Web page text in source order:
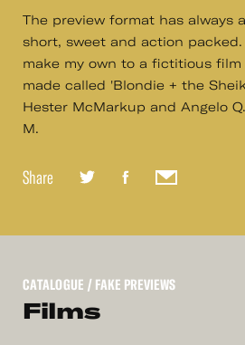
The preview format has always
short, sweet and action
make my own to a fictitious film
made called 'Blondie + the
Hester McMarkup and Angelo
M.
Share
CATALOGUE / FAKE PREVIEWS
Films